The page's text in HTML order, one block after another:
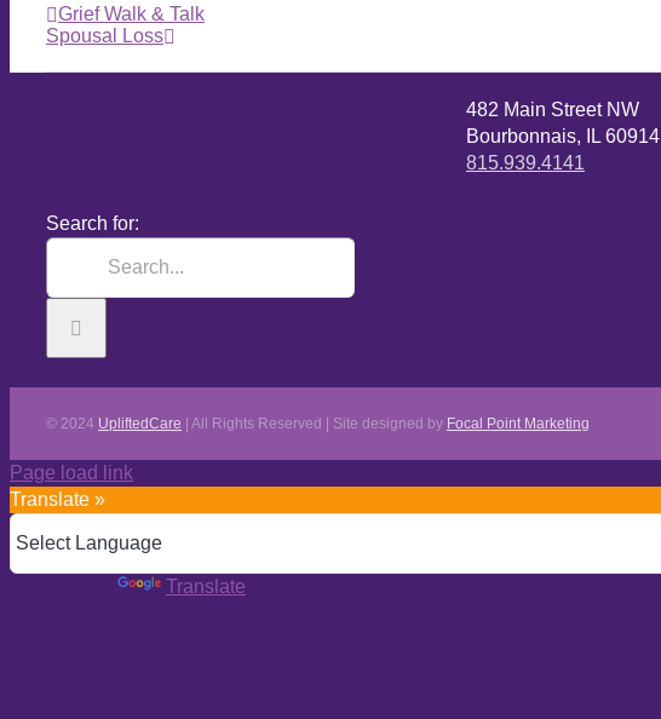
Grief Walk & Talk
Spousal Loss
482 Main Street NW
Bourbonnais, IL 60914
815.939.4141
Search for:
© 2024 UpliftedCare | All Rights Reserved | Site designed by Focal Point Marketing
Page load link
Translate »
Translate